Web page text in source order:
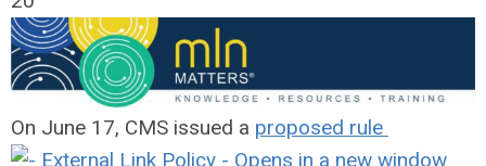
On June 17, CMS issued a proposed rule